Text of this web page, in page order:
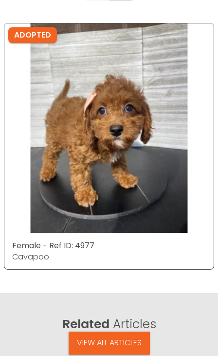
ADOPTED
Female - Ref ID: 4977
Cavapoo
Related Articles
VIEW ALL ARTICLES